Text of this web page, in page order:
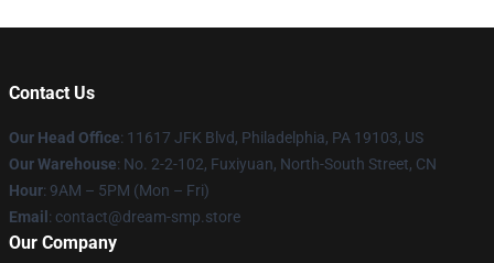
Contact Us
Our Head Office: 11617 JFK Blvd, Philadelphia, PA 19103, US
Our Warehouse: No. 2-2-102, Fuxiyuan, North-South Street, CN
Hour: 9AM – 5PM (Mon – Fri)
Email : contact@dream-smp.store
Our Company